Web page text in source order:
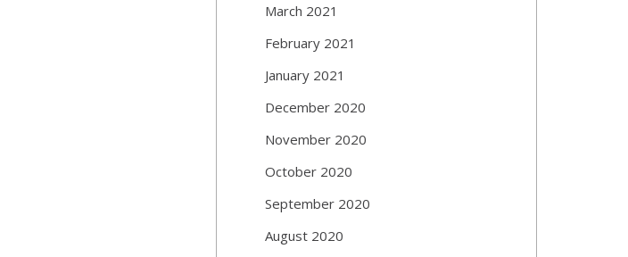
March 2021
February 2021
January 2021
December 2020
November 2020
October 2020
September 2020
August 2020